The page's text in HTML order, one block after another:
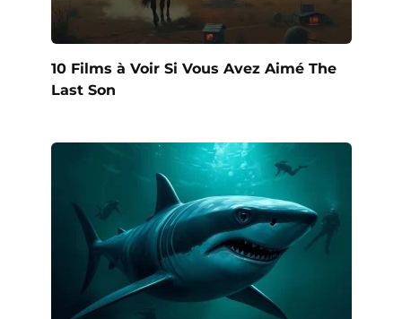
10 Films à Voir Si Vous Avez Aimé The
Last Son